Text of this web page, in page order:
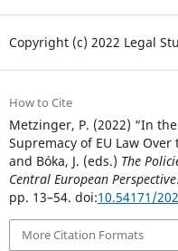
Copyright (c) 2022 Legal
How to Cite
Metzinger, P. (2022) “In
Supremacy of EU Law
and Bóka, J. (eds.) The
Central European Perspective
pp. 13–54. doi:10.54171/
More Citation Formats